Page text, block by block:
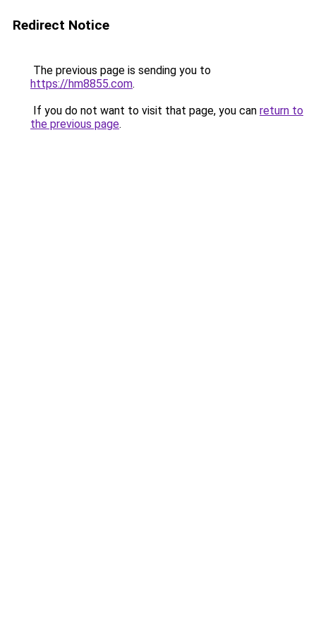
Redirect Notice
The previous page is sending you to
https://hm8855.com.
If you do not want to visit that page, you can return to
the previous page.